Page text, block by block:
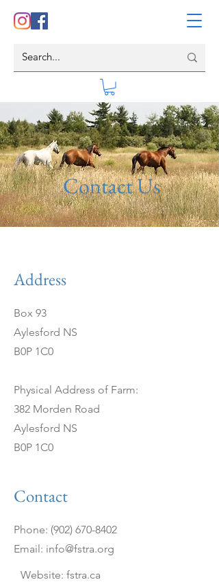
Contact Us
Address
Box 93
Aylesford NS
B0P 1C0
Physical Address of Farm:
382 Morden Road
Aylesford NS
B0P 1C0
Contact
Phone: (902) 670-8402
Email: info@fstra.org
Website: fstra.ca